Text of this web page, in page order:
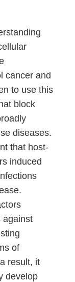
cancer and
to use this
block
diseases.
that host-
induced
against
of
result, it
develop